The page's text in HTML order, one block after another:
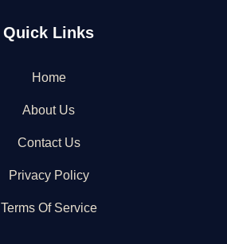
Quick Links
Home
About Us
Contact Us
Privacy Policy
Terms Of Service